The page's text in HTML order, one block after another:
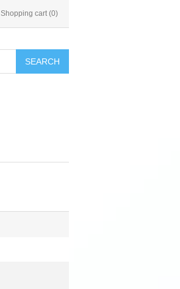
Shopping cart (0)
SEARCH